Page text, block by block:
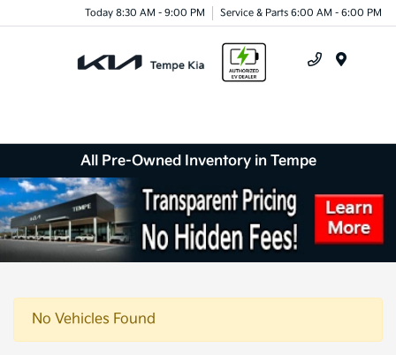
Today 8:30 AM - 9:00 PM Service & Parts 6:00 AM - 6:00 PM
All Pre-Owned Inventory in Tempe
No Vehicles Found